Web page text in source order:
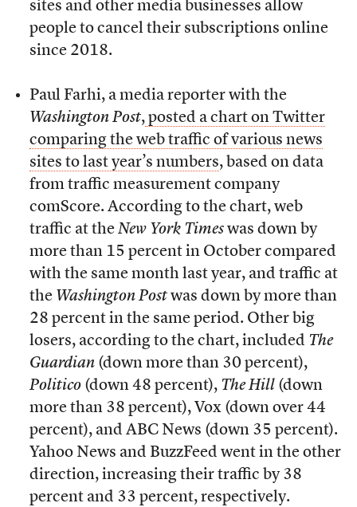
sites and other media businesses allow
people to cancel their subscriptions online
since 2018.
Paul Farhi, a media reporter with the
Washington Post, posted a chart on Twitter
comparing the web traffic of various news
sites to last year’s numbers, based on data
from traffic measurement company
comScore. According to the chart, web
traffic at the New York Timeswas down by
more than 15 percent in October compared
with the same month last year, and traffic at
the Washington Postwas down by more than
28 percent in the same period. Other big
losers, according to the chart, included The
Guardian(down more than 30 percent),
Politico (down 48 percent), The Hill (down
more than 38 percent), Vox (down over 44
percent), and ABC News (down 35 percent).
Yahoo News and BuzzFeed went in the other
direction, increasing their traffic by 38
percent and 33 percent, respectively.